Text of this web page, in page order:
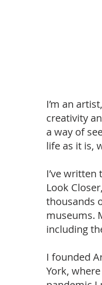
I’m an
creativity
a way of
life as it is,
I’ve
Look
thousands
museums.
including
I founded
York,